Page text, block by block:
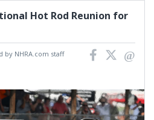
Hot Rod Reunion for
by NHRA.com staff